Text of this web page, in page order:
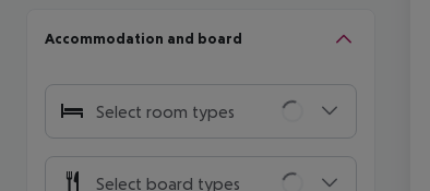
Accommodation and board
Select room types
Select board types